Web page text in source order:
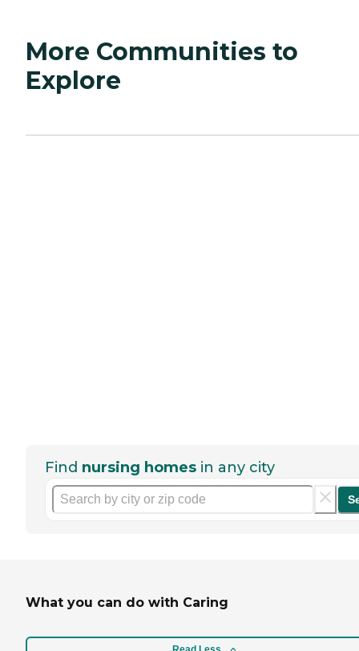
More Communities to
Explore
Find nursing homes in any city
What you can do with Caring